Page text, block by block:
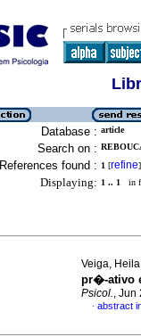
Database : article
Search on :
References found : 1 [refine]
Displaying: 1 .. 1 in
Veiga,
pr�-ativo
Psicol., Jun
· abstract